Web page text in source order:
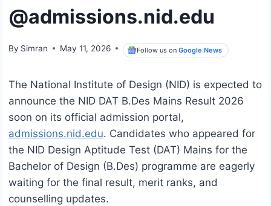
@admissions.nid.edu
By Simran May 11, 2026 Follow us onGoogle News
The National Institute of Design (NID) is expected to
announce the NID DAT B.Des Mains Result 2026
soon on its official admission portal,
admissions.nid.edu. Candidates who appeared for
the NID Design Aptitude Test (DAT) Mains for the
Bachelor of Design (B.Des) programme are eagerly
waiting for the final result, merit ranks, and
counselling updates.